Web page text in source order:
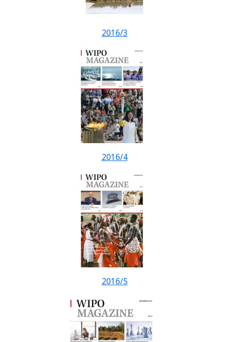
2016/3
2016/4
2016/5